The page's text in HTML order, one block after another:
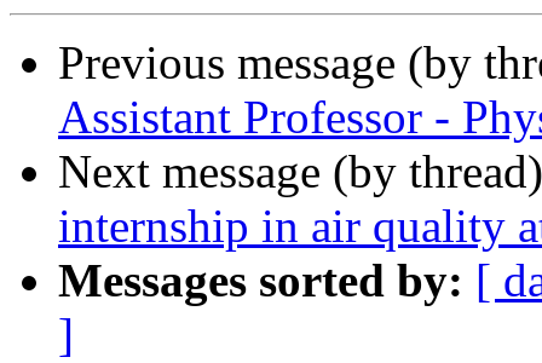
Previous message (by
Assistant Professor -
Next message (by
internship in air quality
Messages sorted by: [
]